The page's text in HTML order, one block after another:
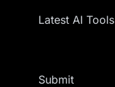
Latest AI Tools
Submit